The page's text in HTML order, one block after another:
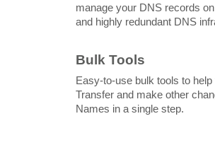
manage your DNS records
and highly redundant DNS
Bulk Tools
Easy-to-use bulk tools to
Transfer and make other
Names in a single step.